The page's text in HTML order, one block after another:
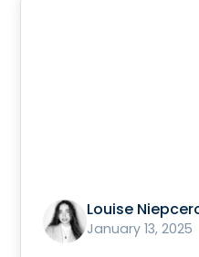
Louise
January 13, 2025